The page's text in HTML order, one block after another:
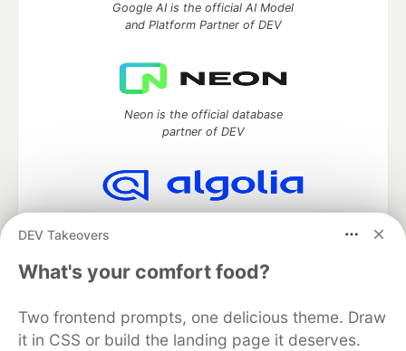
DEV Takeovers
What's your comfort food?
Two frontend prompts, one delicious theme. Draw
it in CSS or build the landing page it deserves.
Google AI is the official AI Model
and Platform Partner of DEV
Neon is the official database
partner of DEV
DEV Community — A space to discuss and keep up software
development and manage your software career